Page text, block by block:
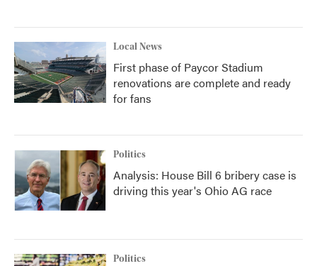
Local News
First phase of Paycor Stadium
renovations are complete and ready
for fans
Politics
Analysis: House Bill 6 bribery case is
driving this year's Ohio AG race
Politics